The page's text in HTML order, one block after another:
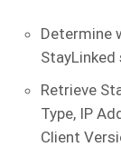
Determine
StayLinked
Retrieve
Type, IP
Client